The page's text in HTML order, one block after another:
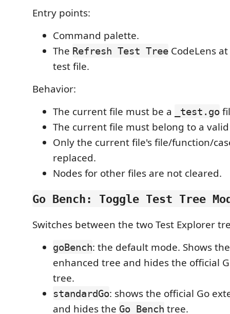
Entry points:
Command palette.
The Refresh Test Tree CodeLens
test file.
Behavior:
The current file must be a
_test.go
The current file must belong to a
Only the current file's file/function/
replaced.
Nodes for other files are not cleared.
Go Bench: Toggle Test Tree
Switches between the two Test Explorer
goBench: the default mode. Shows
enhanced tree and hides the official
tree.
standardGo: shows the official Go
and hides the Go Bench tree.